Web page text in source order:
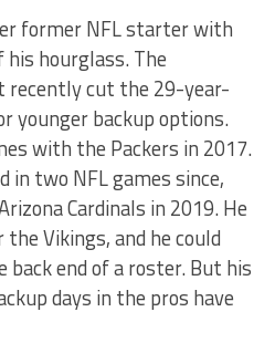
former NFL starter with
hourglass. The
recently cut the 29-year-
younger backup options.
with the Packers in 2017.
in two NFL games since,
Cardinals in 2019. He
Vikings, and he could
end of a roster. But his
days in the pros have